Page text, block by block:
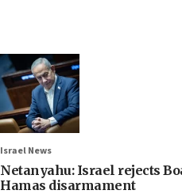
Israel News
Netanyahu: Israel rejects
Hamas disarmament